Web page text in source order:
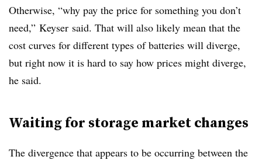
Otherwise, “why pay the price for something you don’t
need,” Keyser said. That will also likely mean that the
cost curves for different types of batteries will diverge,
but right now it is hard to say how prices might diverge,
he said.
Waiting for storage market changes
The divergence that appears to be occurring between the